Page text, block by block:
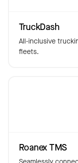
TruckDash
All-inclusive
fleets.
Roanex TMS